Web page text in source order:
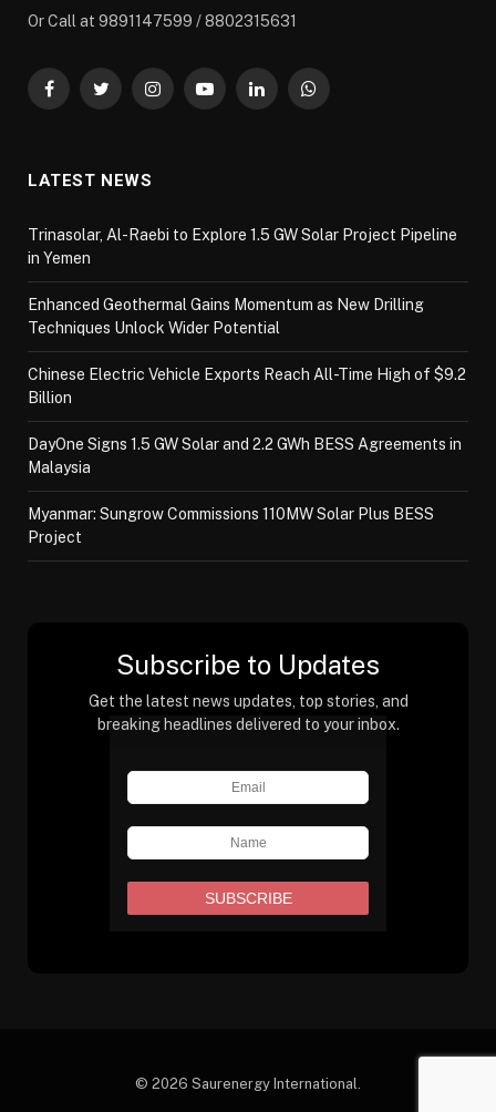
Or Call at 9891147599 / 8802315631
FacebookTwitterInstagramYouTubeLinkedInWhatsApp
LATEST NEWS
Trinasolar, Al-Raebi to Explore 1.5 GW Solar Project Pipeline
in Yemen
Enhanced Geothermal Gains Momentum as New Drilling
Techniques Unlock Wider Potential
Chinese Electric Vehicle Exports Reach All-Time High of $9.2
Billion
DayOne Signs 1.5 GW Solar and 2.2 GWh BESS Agreements in
Malaysia
Myanmar: Sungrow Commissions 110MW Solar Plus BESS
Project
Subscribe to Updates
Get the latest news updates, top stories, and
breaking headlines delivered to your inbox.
© 2026 Saurenergy International.